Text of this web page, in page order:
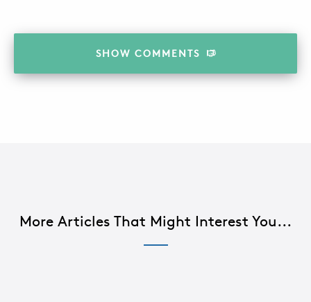
SHOW COMMENTS
More Articles That Might Interest You...